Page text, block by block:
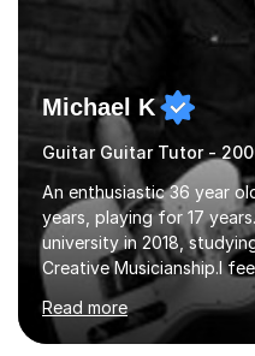
Michael K
An enthusiastic 36 year
years, playing for 17
university in 2018,
Creative Musicianship.I
and experience in
their dream of playing
comfortable level.I can
Read more